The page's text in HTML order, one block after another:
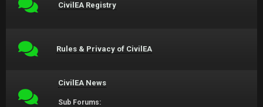
CivilEA Registry
Rules & Privacy of CivilEA
CivilEA News
Sub Forums: